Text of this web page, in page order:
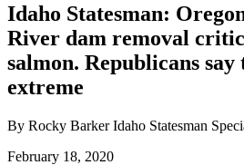
Idaho Statesman:
River dam removal
salmon. Republicans say
extreme
By Rocky Barker Idaho Statesman
February 18, 2020